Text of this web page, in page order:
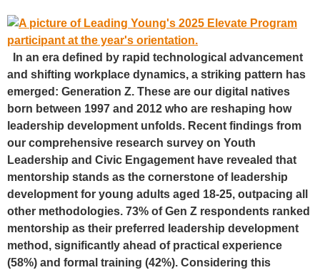
In an era defined by rapid technological advancement
and shifting workplace dynamics, a striking pattern has
emerged: Generation Z. These are our digital natives
born between 1997 and 2012 who are reshaping how
leadership development unfolds. Recent findings from
our comprehensive research survey on Youth
Leadership and Civic Engagement have revealed that
mentorship stands as the cornerstone of leadership
development for young adults aged 18-25, outpacing all
other methodologies. 73% of Gen Z respondents ranked
mentorship as their preferred leadership development
method, significantly ahead of practical experience
(58%) and formal training (42%). Considering this